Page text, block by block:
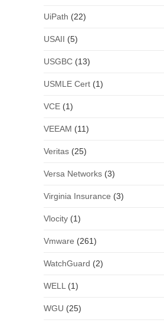
UiPath (22)
USAII (5)
USGBC(13)
USMLE Cert(1)
VCE(1)
VEEAM (11)
Veritas(25)
Versa Networks(3)
Virginia Insurance (3)
Vlocity(1)
Vmware (261)
WatchGuard (2)
WELL (1)
WGU (25)